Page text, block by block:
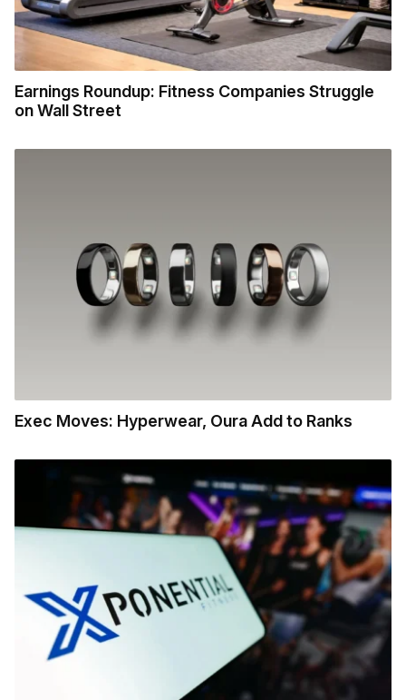
Earnings Roundup: Fitness Companies Struggle
on Wall Street
Exec Moves: Hyperwear, Oura Add to Ranks